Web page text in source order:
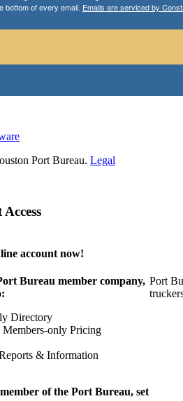
bottom of every email. Emails are serviced by
Port Bureau. Legal
account now!
Bureau member company,
Directory
only Pricing
& Information
of the Port Bureau, set
Port